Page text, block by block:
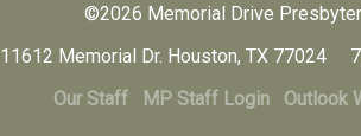
©2026 Memorial Drive
11612 Memorial Dr. Houston, TX 77024
Our Staff
MP Staff Login Outlook